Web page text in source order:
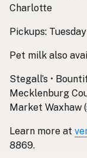
Charlotte
Pickups:
Pet milk also
Stegall’s •
Mecklenburg
Market Waxhaw
Learn more at
8869.